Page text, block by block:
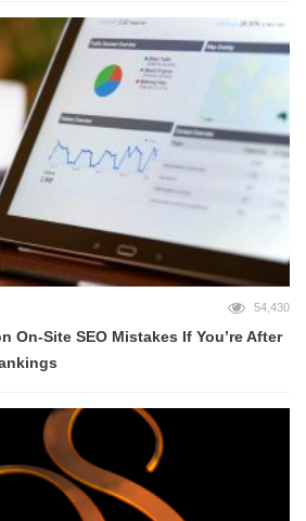
54,430
On-Site SEO Mistakes If You’re After